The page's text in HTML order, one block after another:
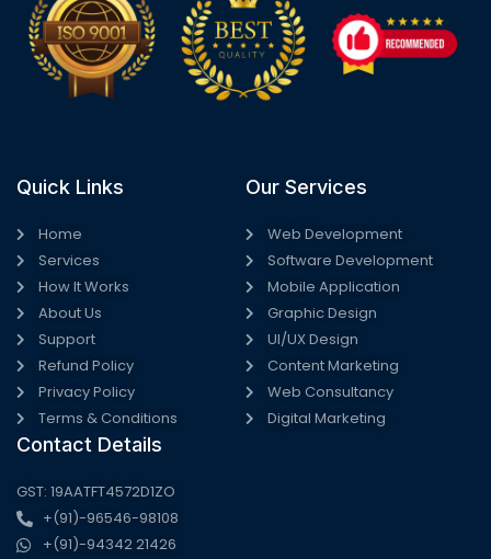
Quick Links
Home
Services
How It Works
About Us
Support
Refund Policy
Privacy Policy
Terms & Conditions
Our Services
Web Development
Software Development
Mobile Application
Graphic Design
UI/UX Design
Content Marketing
Web Consultancy
Digital Marketing
Contact Details
GST: 19AATFT4572D1ZO
+(91)-96546-98108
+(91)-94342 21426